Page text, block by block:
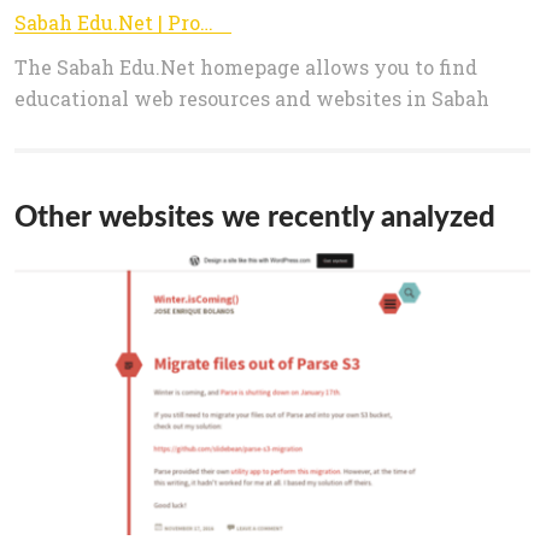
Sabah Edu.Net | Promoting Lifelong Learning
The Sabah Edu.Net homepage allows you to find
educational web resources and websites in Sabah
Other websites we recently analyzed